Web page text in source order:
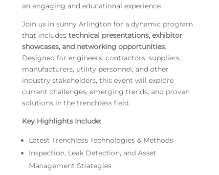
an engaging and educational experience.
Join us in sunny Arlington for a dynamic program
that includes technical presentations, exhibitor
showcases, and networking opportunities.
Designed for engineers, contractors, suppliers,
manufacturers, utility personnel, and other
industry stakeholders, this event will explore
current challenges, emerging trends, and proven
solutions in the trenchless field.
Key Highlights Include:
Latest Trenchless Technologies & Methods
Inspection, Leak Detection, and Asset
Management Strategies